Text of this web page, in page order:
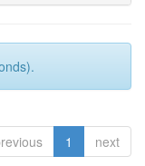
1 next